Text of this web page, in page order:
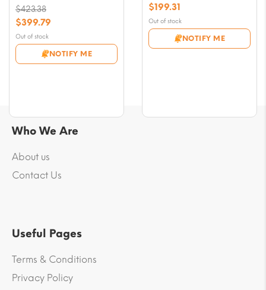
Out of stock
NOTIFY ME
$423.38
Original
price
was:
$423.38.
$399.79
Current
price
is:
Out of stock
NOTIFY ME
Original
price
was:
$211.10.
$199.31
Current
price
is:
Who We Are
About us
Contact Us
Useful Pages
Terms & Conditions
Privacy Policy